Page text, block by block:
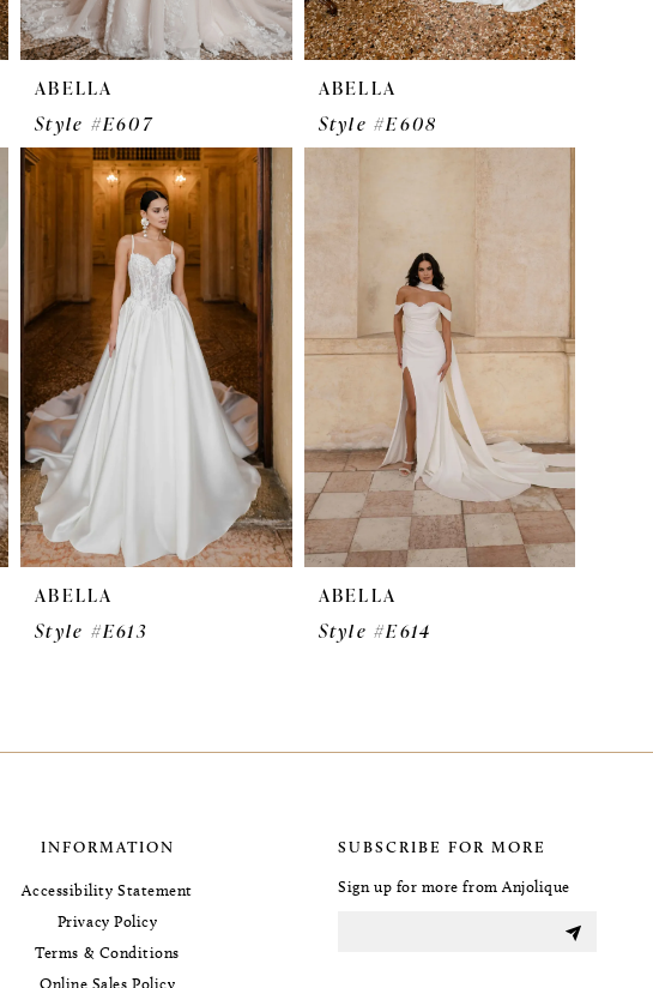
ABELLA
Style #E607
ABELLA
Style #E608
ABELLA
Style #E613
ABELLA
Style #E614
INFORMATION
Accessibility Statement
Privacy Policy
Terms & Conditions
Online Sales Policy
SUBSCRIBE FOR MORE
Sign up for more from Anjolique